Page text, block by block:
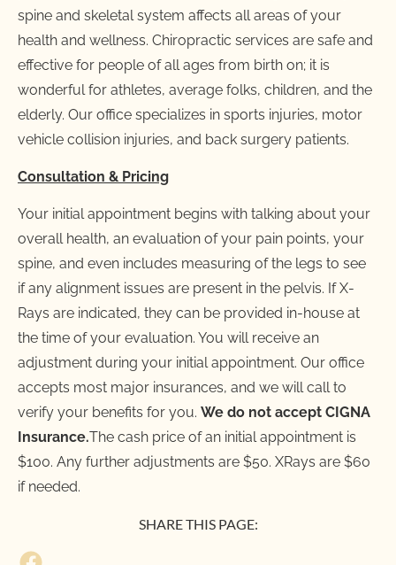
spine and skeletal system affects all areas of your
health and wellness. Chiropractic services are safe and
effective for people of all ages from birth on; it is
wonderful for athletes, average folks, children, and the
elderly. Our office specializes in sports injuries, motor
vehicle collision injuries, and back surgery patients.
Consultation & Pricing
Your initial appointment begins with talking about your
overall health, an evaluation of your pain points, your
spine, and even includes measuring of the legs to see
if any alignment issues are present in the pelvis. If X-
Rays are indicated, they can be provided in-house at
the time of your evaluation. You will receive an
adjustment during your initial appointment. Our office
accepts most major insurances, and we will call to
verify your benefits for you. We do not accept CIGNA
Insurance.The cash price of an initial appointment is
$100. Any further adjustments are $50. XRays are $60
if needed.
SHARE THIS PAGE: